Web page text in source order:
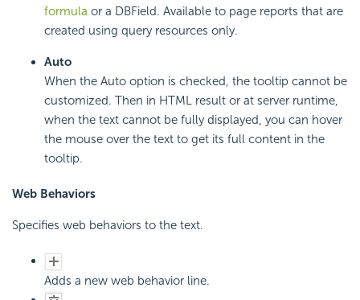
formula or a DBField. Available to page reports that are
created using query resources only.
Auto
When the Auto option is checked, the tooltip cannot be
customized. Then in HTML result or at server runtime,
when the text cannot be fully displayed, you can hover
the mouse over the text to get its full content in the
tooltip.
Web Behaviors
Specifies web behaviors to the text.
Adds a new web behavior line.